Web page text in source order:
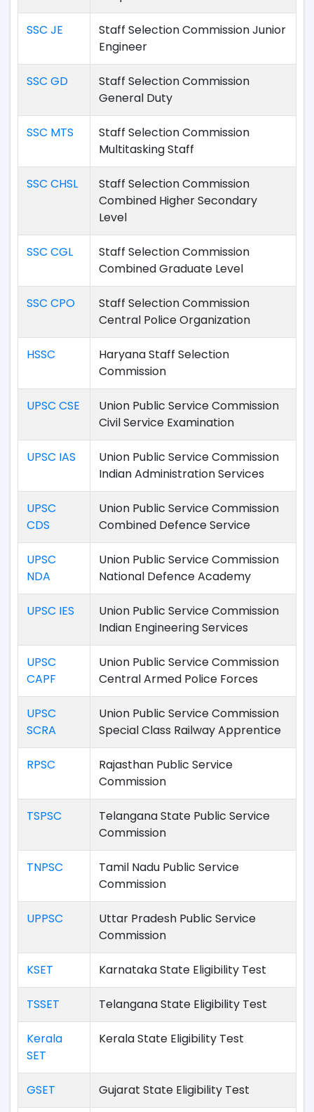
SSC JE
Staff Selection Commission Junior
Engineer
SSC GD
Staff Selection Commission
General Duty
SSC MTS
Staff Selection Commission
Multitasking Staff
SSC CHSL
Staff Selection Commission
Combined Higher Secondary
Level
SSC CGL
Staff Selection Commission
Combined Graduate Level
SSC CPO
Staff Selection Commission
Central Police Organization
HSSC
Haryana Staff Selection
Commission
UPSC CSE
Union Public Service Commission
Civil Service Examination
UPSC IAS
Union Public Service Commission
Indian Administration Services
UPSC
CDS
Union Public Service Commission
Combined Defence Service
UPSC
NDA
Union Public Service Commission
National Defence Academy
UPSC IES
Union Public Service Commission
Indian Engineering Services
UPSC
CAPF
Union Public Service Commission
Central Armed Police Forces
UPSC
SCRA
Union Public Service Commission
Special Class Railway Apprentice
RPSC
Rajasthan Public Service
Commission
TSPSC
Telangana State Public Service
Commission
TNPSC
Tamil Nadu Public Service
Commission
UPPSC
Uttar Pradesh Public Service
Commission
KSET Karnataka State Eligibility Test
TSSET Telangana State Eligibility Test
Kerala
SET
Kerala State Eligibility Test
GSET Gujarat State Eligibility Test